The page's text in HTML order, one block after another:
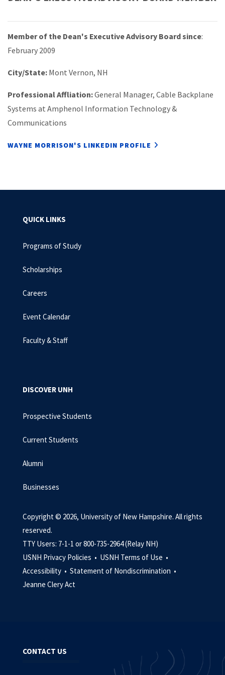
Member of the Dean's Executive Advisory Board since:
February 2009
City/State: Mont Vernon, NH
Professional Affliation:General Manager, Cable Backplane
Systems at Amphenol Information Technology &
Communications
WAYNE MORRISON'S LINKEDIN PROFILE
QUICK LINKS
Programs of Study
Scholarships
Careers
Event Calendar
Faculty & Staff
DISCOVER UNH
Prospective Students
Current Students
Alumni
Businesses
Copyright © 2026, University of New Hampshire. All rights
reserved.
TTY Users: 7-1-1 or 800-735-2964 (Relay NH)
USNH Privacy Policies • USNH Terms of Use •
Accessibility • Statement of Nondiscrimination •
Jeanne Clery Act
CONTACT US